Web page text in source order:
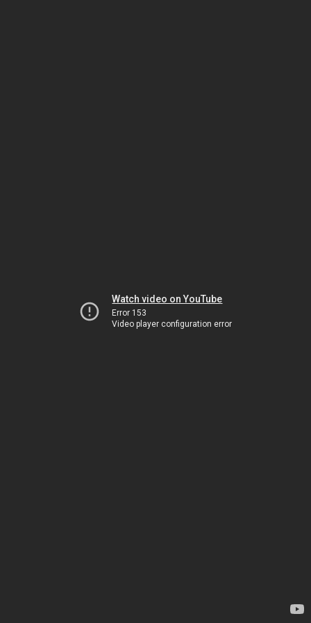
Watch video on YouTube
Error 153
Video player configuration error